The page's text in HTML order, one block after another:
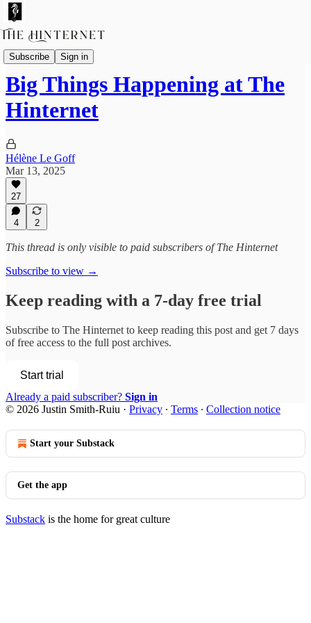
Subscribe Sign in
Featured Columnists
Big Things Happening at The
Hinternet
Hélène Le Goff
Mar 13, 2025
27
4 2
This thread is only visible to paid subscribers of The Hinternet
Subscribe to view →
Keep reading with a 7-day free trial
Subscribe to The Hinternet to keep reading this post and get 7 days
of free access to the full post archives.
Start trial
Already a paid subscriber? Sign in
© 2026 Justin Smith-Ruiu · Privacy ∙ Terms ∙ Collection notice
Start your Substack
Get the app
Substack is the home for great culture